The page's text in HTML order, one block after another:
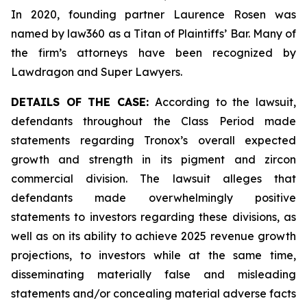
In 2020, founding partner Laurence Rosen was
named by law360 as a Titan of Plaintiffs’ Bar. Many of
the firm’s attorneys have been recognized by
Lawdragon and Super Lawyers.
DETAILS OF THE CASE:According to the lawsuit,
defendants throughout the Class Period made
statements regarding Tronox’s overall expected
growth and strength in its pigment and zircon
commercial division. The lawsuit alleges that
defendants made overwhelmingly positive
statements to investors regarding these divisions, as
well as on its ability to achieve 2025 revenue growth
projections, to investors while at the same time,
disseminating materially false and misleading
statements and/or concealing material adverse facts